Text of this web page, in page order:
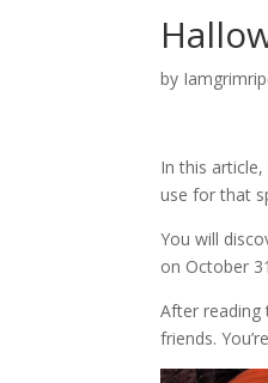
by
In this
use for that
You will
on October
After reading
friends.